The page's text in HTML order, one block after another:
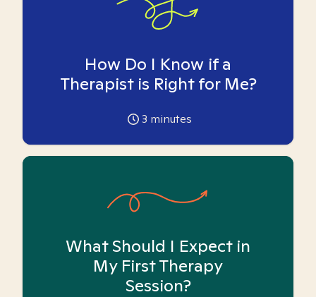
How Do I Know if a
Therapist is Right for Me?
3 minutes
What Should I Expect in
My First Therapy
Session?